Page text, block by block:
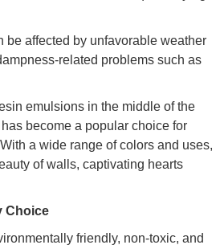
be affected by unfavorable weather
related problems such as
emulsions in the middle of the
become a popular choice for
a wide range of colors and uses,
of walls, captivating hearts
Choice
friendly, non-toxic, and